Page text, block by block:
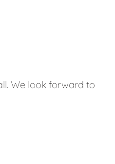
We look forward to